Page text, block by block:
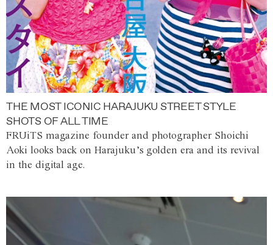
THE MOST ICONIC HARAJUKU STREET STYLE
SHOTS OF ALL TIME
FRUiTS magazine founder and photographer Shoichi
Aoki looks back on Harajuku’s golden era and its revival
in the digital age.